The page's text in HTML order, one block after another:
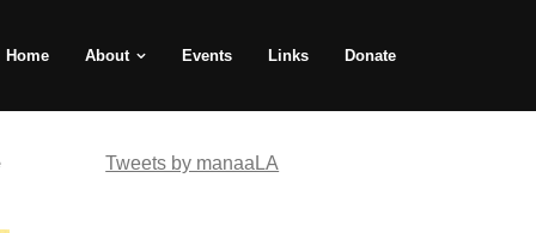
Home About Events Links Donate
Tweets by manaaLA